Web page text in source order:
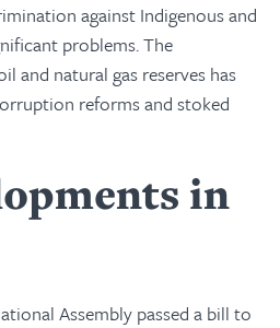
against Indigenous and
problems. The
and natural gas reserves has
reforms and stoked
in
Assembly passed a bill to